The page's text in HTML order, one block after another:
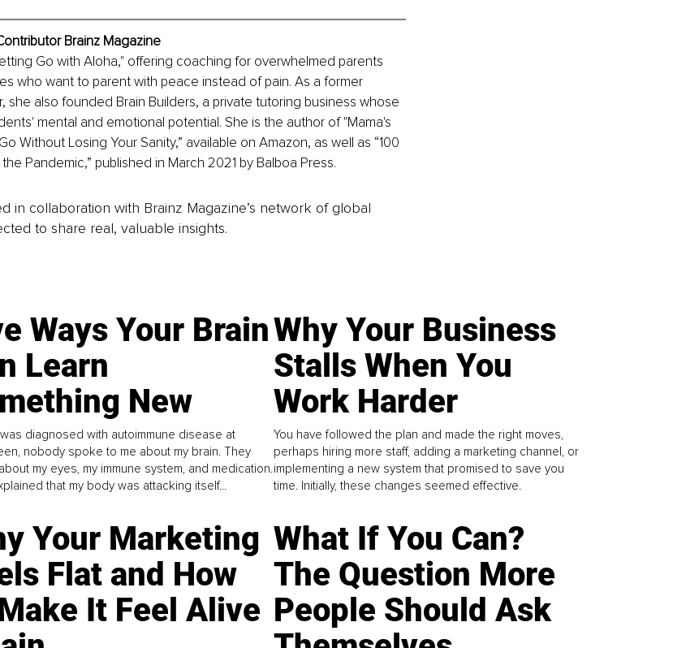
Brainz Magazine
Go with Aloha," offering coaching for overwhelmed parents
who want to parent with peace instead of pain. As a former
she also founded Brain Builders, a private tutoring business whose
mental and emotional potential. She is the author of "Mama's
Without Losing Your Sanity,” available on Amazon, as well as “100
Pandemic,” published in March 2021 by Balboa Press.
in collaboration with Brainz Magazine’s network of global
to share real, valuable insights.
Ways Your Brain
Learn
New
diagnosed with autoimmune disease at
nobody spoke to me about my brain. They
my eyes, my immune system, and medication.
that my body was attacking itself...
Why Your Business
Stalls When You
Work Harder
You have followed the plan and made the right moves,
perhaps hiring more staff, adding a marketing channel, or
implementing a new system that promised to save you
time. Initially, these changes seemed effective.
Your Marketing
Flat and How
It Feel Alive
What If You Can?
The Question More
People Should Ask